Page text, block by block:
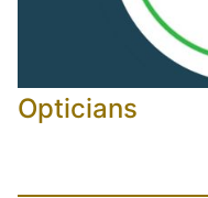
Opticians